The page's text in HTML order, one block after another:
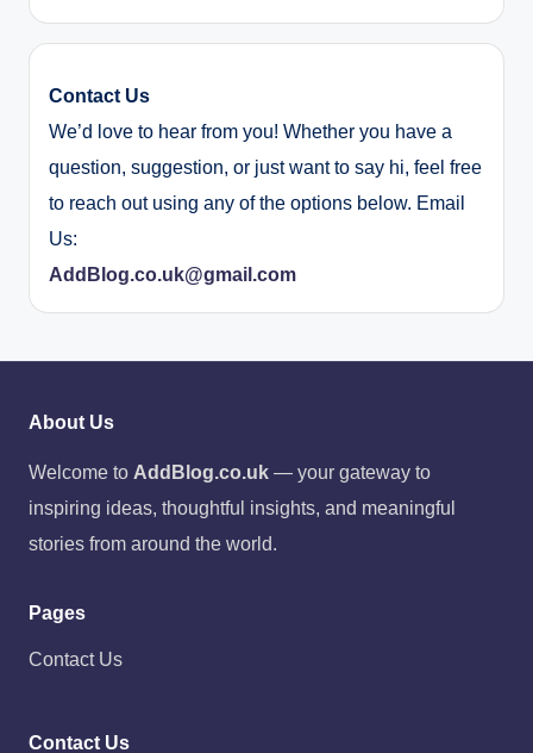
Contact Us
We’d love to hear from you! Whether you have a
question, suggestion, or just want to say hi, feel free
to reach out using any of the options below. Email
Us:
AddBlog.co.uk@gmail.com
About Us
Welcome to AddBlog.co.uk — your gateway to
inspiring ideas, thoughtful insights, and meaningful
stories from around the world.
Pages
Contact Us
Contact Us